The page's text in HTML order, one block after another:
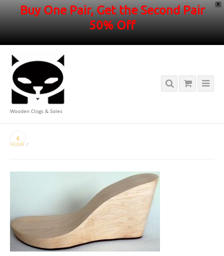
X
Buy One Pair, Get the Second Pair
50% Off
Wooden Clogs & Soles
HOME /